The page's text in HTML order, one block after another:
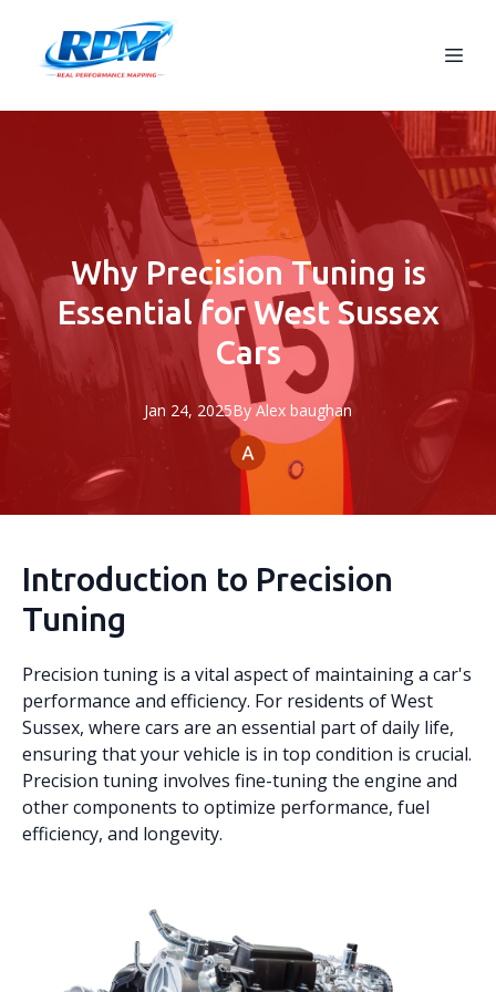
Why Precision Tuning is
Essential for West Sussex
Cars
Jan 24, 2025By Alex baughan
Introduction to Precision
Tuning
Precision tuning is a vital aspect of maintaining a car's
performance and efficiency. For residents of West
Sussex, where cars are an essential part of daily life,
ensuring that your vehicle is in top condition is crucial.
Precision tuning involves fine-tuning the engine and
other components to optimize performance, fuel
efficiency, and longevity.